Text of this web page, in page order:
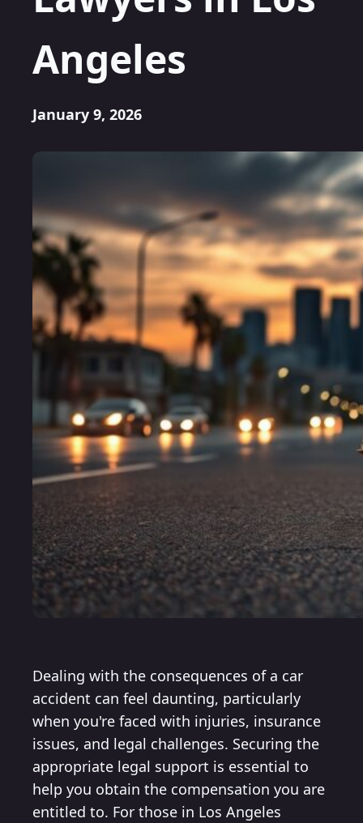
Angeles
January 9, 2026
Dealing with the consequences of a car
accident can feel daunting, particularly
when you're faced with injuries, insurance
issues, and legal challenges. Securing the
appropriate legal support is essential to
help you obtain the compensation you are
entitled to. For those in Los Angeles